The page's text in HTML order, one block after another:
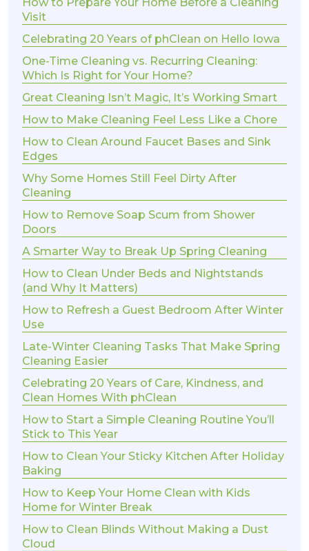
Visit
Celebrating 20 Years of phClean on Hello Iowa
One-Time Cleaning vs. Recurring Cleaning:
Which Is Right for Your Home?
Great Cleaning Isn’t Magic, It’s Working Smart
How to Make Cleaning Feel Less Like a Chore
How to Clean Around Faucet Bases and Sink
Edges
Why Some Homes Still Feel Dirty After
Cleaning
How to Remove Soap Scum from Shower
Doors
A Smarter Way to Break Up Spring Cleaning
How to Clean Under Beds and Nightstands
(and Why It Matters)
How to Refresh a Guest Bedroom After Winter
Use
Late-Winter Cleaning Tasks That Make Spring
Cleaning Easier
Celebrating 20 Years of Care, Kindness, and
Clean Homes With phClean
How to Start a Simple Cleaning Routine You’ll
Stick to This Year
How to Clean Your Sticky Kitchen After Holiday
Baking
How to Keep Your Home Clean with Kids
Home for Winter Break
How to Clean Blinds Without Making a Dust
Cloud